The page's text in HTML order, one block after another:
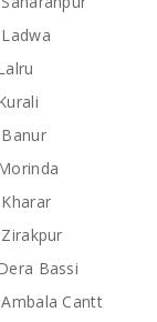
Bassi
Cantt